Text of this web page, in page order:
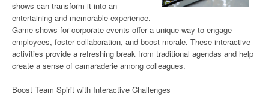
shows can transform it into an
entertaining and memorable experience.
Game shows for corporate events offer a unique way to engage
employees, foster collaboration, and boost morale. These interactive
activities provide a refreshing break from traditional agendas and help
create a sense of camaraderie among colleagues.
Boost Team Spirit with Interactive Challenges